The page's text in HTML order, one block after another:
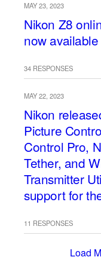
MAY 23, 2023
Nikon Z8
now available
34 RESPONSES
MAY 22, 2023
Nikon
Picture
Control Pro,
Tether, and
Transmitter
support for
11 RESPONSES
Load